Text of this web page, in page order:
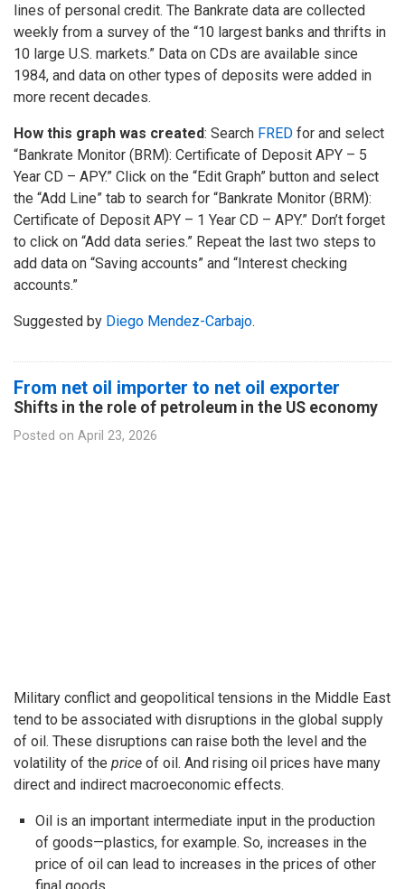
lines of personal credit. The Bankrate data are collected
weekly from a survey of the “10 largest banks and thrifts in
10 large U.S. markets.” Data on CDs are available since
1984, and data on other types of deposits were added in
more recent decades.
How this graph was created: Search FRED for and select
“Bankrate Monitor (BRM): Certificate of Deposit APY – 5
Year CD – APY.” Click on the “Edit Graph” button and select
the “Add Line” tab to search for “Bankrate Monitor (BRM):
Certificate of Deposit APY – 1 Year CD – APY.” Don’t forget
to click on “Add data series.” Repeat the last two steps to
add data on “Saving accounts” and “Interest checking
accounts.”
Suggested by Diego Mendez-Carbajo.
From net oil importer to net oil exporter
Shifts in the role of petroleum in the US economy
Posted on April 23, 2026
Military conflict and geopolitical tensions in the Middle East
tend to be associated with disruptions in the global supply
of oil. These disruptions can raise both the level and the
volatility of the price of oil. And rising oil prices have many
direct and indirect macroeconomic effects.
Oil is an important intermediate input in the production
of goods—plastics, for example. So, increases in the
price of oil can lead to increases in the prices of other